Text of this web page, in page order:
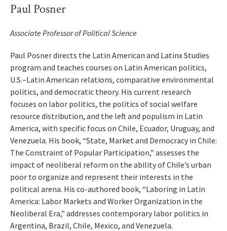
Paul Posner
Associate Professor of Political Science
Paul Posner directs the Latin American and Latinx Studies
program and teaches courses on Latin American politics,
U.S.–Latin American relations, comparative environmental
politics, and democratic theory. His current research
focuses on labor politics, the politics of social welfare
resource distribution, and the left and populism in Latin
America, with specific focus on Chile, Ecuador, Uruguay, and
Venezuela. His book, “State, Market and Democracy in Chile:
The Constraint of Popular Participation,” assesses the
impact of neoliberal reform on the ability of Chile’s urban
poor to organize and represent their interests in the
political arena. His co-authored book, “Laboring in Latin
America: Labor Markets and Worker Organization in the
Neoliberal Era,” addresses contemporary labor politics in
Argentina, Brazil, Chile, Mexico, and Venezuela.